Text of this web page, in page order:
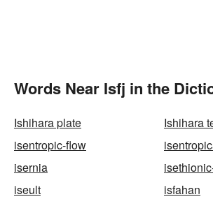
Words Near Isfj in the
Ishihara plate
Ishihara
isentropic-flow
isernia
iseult
isfahan